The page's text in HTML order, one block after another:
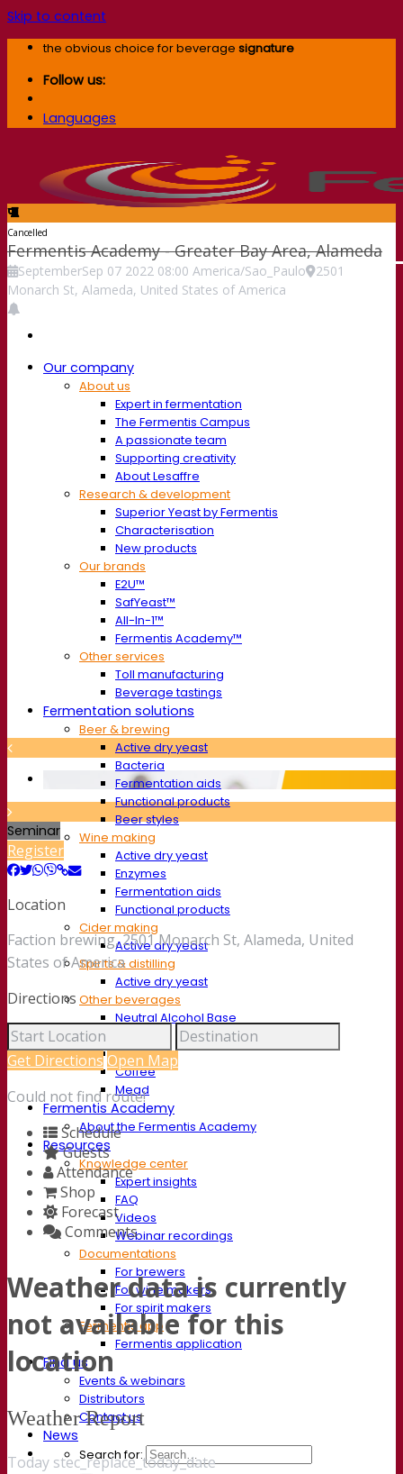
Skip to content
the obvious choice for beverage signature
Follow us:
Languages
Our company
About us
Expert in fermentation
The Fermentis Campus
A passionate team
Supporting creativity
About Lesaffre
Research & development
Superior Yeast by Fermentis
Characterisation
New products
Our brands
E2U™
SafYeast™
All-In-1™
Fermentis Academy™
Other services
Toll manufacturing
Beverage tastings
Fermentation solutions
Beer & brewing
Active dry yeast
Bacteria
Fermentation aids
Functional products
Beer styles
Wine making
Active dry yeast
Enzymes
Fermentation aids
Functional products
Cider making
Active dry yeast
Spirits & distilling
Active dry yeast
Other beverages
Neutral Alcohol Base
Sorghum
Coffee
Mead
Fermentis Academy
About the Fermentis Academy
Resources
Knowledge center
Expert insights
FAQ
Videos
Webinar recordings
Documentations
For brewers
For wine makers
For spirit makers
Fermentis app
Fermentis application
Find us
Events & webinars
Distributors
Contact us
News
Search for:
Cancelled
Fermentis Academy - Greater Bay Area, Alameda
SeptemberSep 07 2022 08:00 America/Sao_Paulo
2501
Monarch St, Alameda, United States of America
Seminar
Register
Location
Faction brewing, 2501 Monarch St, Alameda, United
States of America
Directions
Get Directions Open Map
Could not find route!
Schedule
Guests
Attendance
Shop
Forecast
Comments
Weather data is currently
not available for this
location
Weather Report
Today stec_replace_today_date